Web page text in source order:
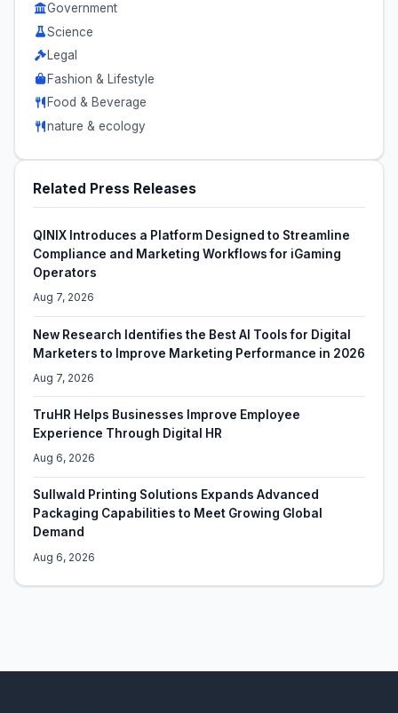
Government
Science
Legal
Fashion & Lifestyle
Food & Beverage
nature & ecology
Related Press Releases
QINIX Introduces a Platform Designed to Streamline
Compliance and Marketing Workflows for iGaming
Operators
Aug 7, 2026
New Research Identifies the Best AI Tools for Digital
Marketers to Improve Marketing Performance in 2026
Aug 7, 2026
TruHR Helps Businesses Improve Employee
Experience Through Digital HR
Aug 6, 2026
Sullwald Printing Solutions Expands Advanced
Packaging Capabilities to Meet Growing Global
Demand
Aug 6, 2026